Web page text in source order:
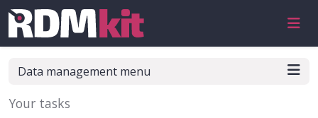
Skip to aside
Skip to content
Skip to footer
Data management menu
Your tasks